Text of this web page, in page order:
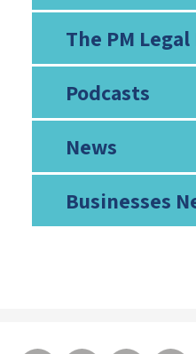
The PM
Podcasts
News
Businesses